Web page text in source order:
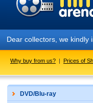
Dear collectors, we kindly
Why buy from us? | Prices of
DVD/Blu-ray